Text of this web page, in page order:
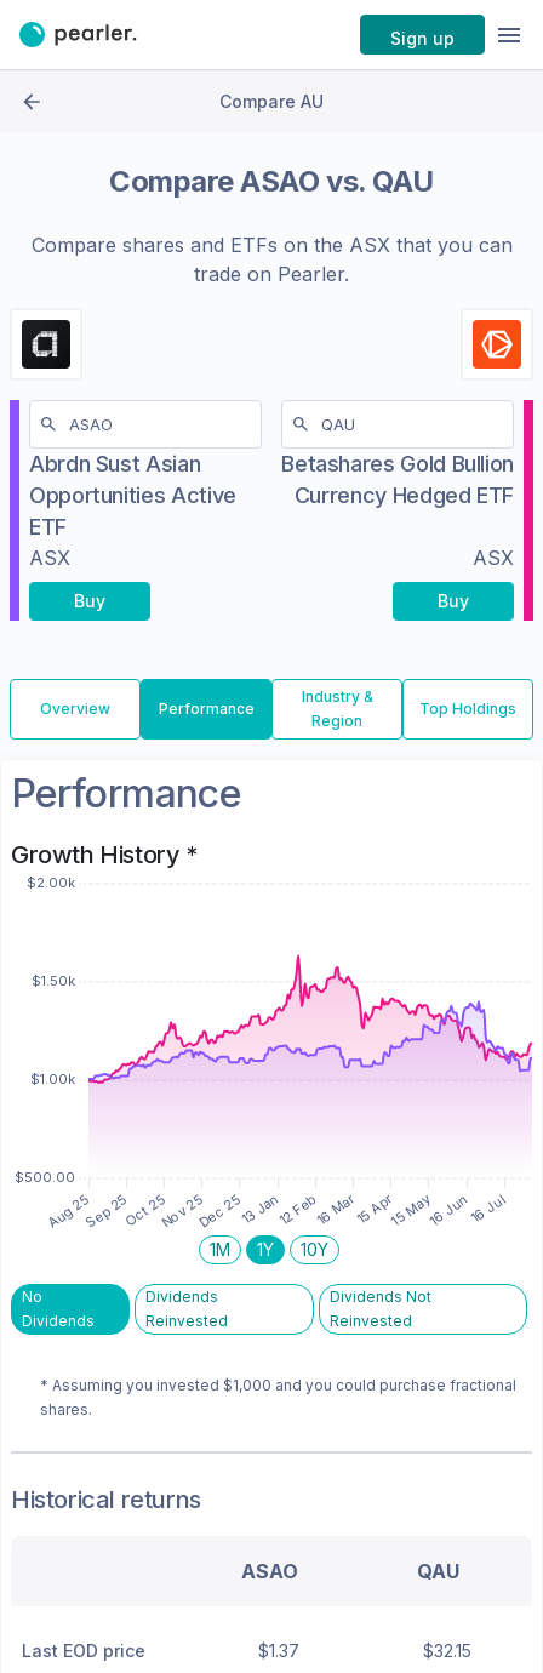
Sign up
Compare AU
CompareASAO vs. QAU
Compare shares and ETFs on the ASXthat you can
trade on Pearler.
Abrdn Sust Asian
Opportunities Active
ETF
ASX
Buy
Betashares Gold Bullion
Currency Hedged ETF
ASX
Buy
Overview Performance
Industry &
Region
Top Holdings
Performance
Growth History *
1M 1Y 10Y
No
Dividends
Dividends
Reinvested
Dividends Not
Reinvested
* Assuming you invested $1,000 and you could purchase fractional
shares.
Historical returns
ASAO QAU
Last EOD price $1.37 $32.15